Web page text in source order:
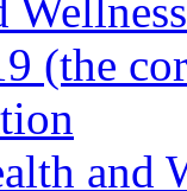
Wellness
(the
and